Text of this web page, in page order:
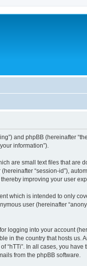
and phpBB (hereinafter
information”).
are small text files that are
“session-id”),
improving your user
which is intended to only
user (hereinafter
logging into your account
in the country that hosts us.
“hTTi”. In all cases, you
from the phpBB software.